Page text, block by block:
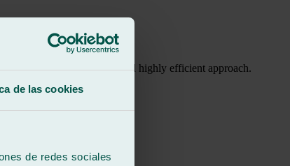
de las cookies
de redes sociales
a friendly, professional, and highly efficient approach.
evident.